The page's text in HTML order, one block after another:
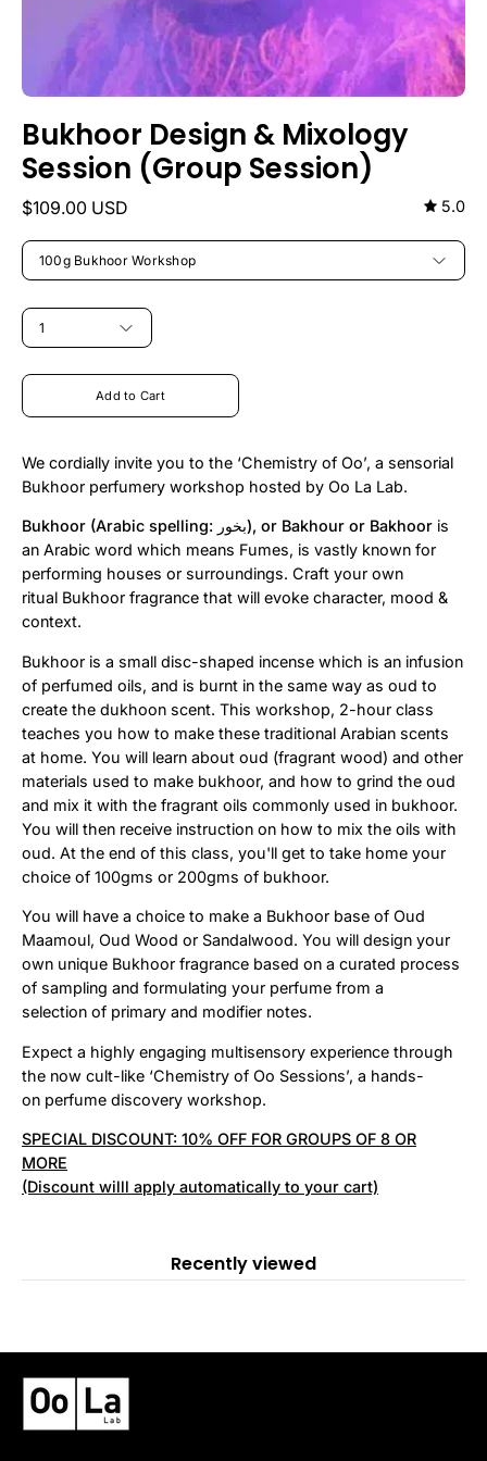
Bukhoor Design & Mixology
Session (Group Session)
$109.00 USD 5.0
TITLE
100g Bukhoor Workshop
QUANTITY
1
Add to Cart
We cordially invite you to the ‘Chemistry of Oo’, a sensorial
Bukhoor perfumery workshop hosted by Oo La Lab.
Bukhoor (Arabic spelling: بخور‎), or Bakhour or Bakhoor is
an Arabic word which means Fumes, is vastly known for
performing houses or surroundings. Craft your own
ritual Bukhoor fragrance that will evoke character, mood &
context.
Bukhoor is a small disc-shaped incense which is an infusion
of perfumed oils, and is burnt in the same way as oud to
create the dukhoon scent. This workshop, 2-hour class
teaches you how to make these traditional Arabian scents
at home. You will learn about oud (fragrant wood) and other
materials used to make bukhoor, and how to grind the oud
and mix it with the fragrant oils commonly used in bukhoor.
You will then receive instruction on how to mix the oils with
oud. At the end of this class, you'll get to take home your
choice of 100gms or 200gms of bukhoor.
You will have a choice to make a Bukhoor base of Oud
Maamoul, Oud Wood or Sandalwood. You will design your
own unique Bukhoor fragrance based on a curated process
of sampling and formulating your perfume from a
selection of primary and modifier notes.
Expect a highly engaging multisensory experience through
the now cult-like ‘Chemistry of Oo Sessions’, a hands-
on perfume discovery workshop.
SPECIAL DISCOUNT: 10% OFF FOR GROUPS OF 8 OR
MORE
(Discount willl apply automatically to your cart)
Recently viewed